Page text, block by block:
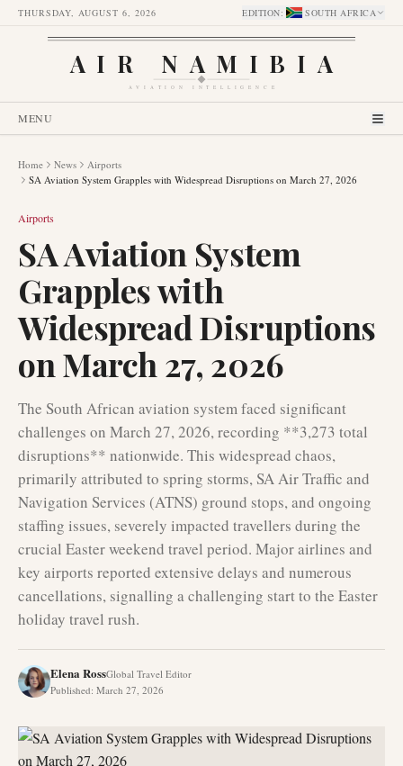
THURSDAY, AUGUST 6, 2026 EDITION: SOUTH AFRICA
AIR NAMIBIA
AVIATION INTELLIGENCE
MENU
Home News
Airports
SA Aviation System Grapples with Widespread Disruptions on March 27, 2026
Airports
SA Aviation System
Grapples with
Widespread Disruptions
on March 27, 2026
The South African aviation system faced significant
challenges on March 27, 2026, recording **3,273 total
disruptions** nationwide. This widespread chaos,
primarily attributed to spring storms, SA Air Traffic and
Navigation Services (ATNS) ground stops, and ongoing
staffing issues, severely impacted travellers during the
crucial Easter weekend travel period. Major airlines and
key airports reported extensive delays and numerous
cancellations, signalling a challenging start to the Easter
holiday travel rush.
Elena RossGlobal Travel Editor
Published: March 27, 2026